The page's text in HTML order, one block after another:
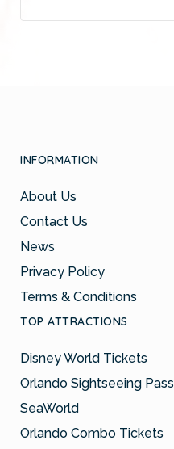
INFORMATION
About Us
Contact Us
News
Privacy Policy
Terms & Conditions
TOP ATTRACTIONS
Disney World Tickets
Orlando Sightseeing Pass
SeaWorld
Orlando Combo Tickets